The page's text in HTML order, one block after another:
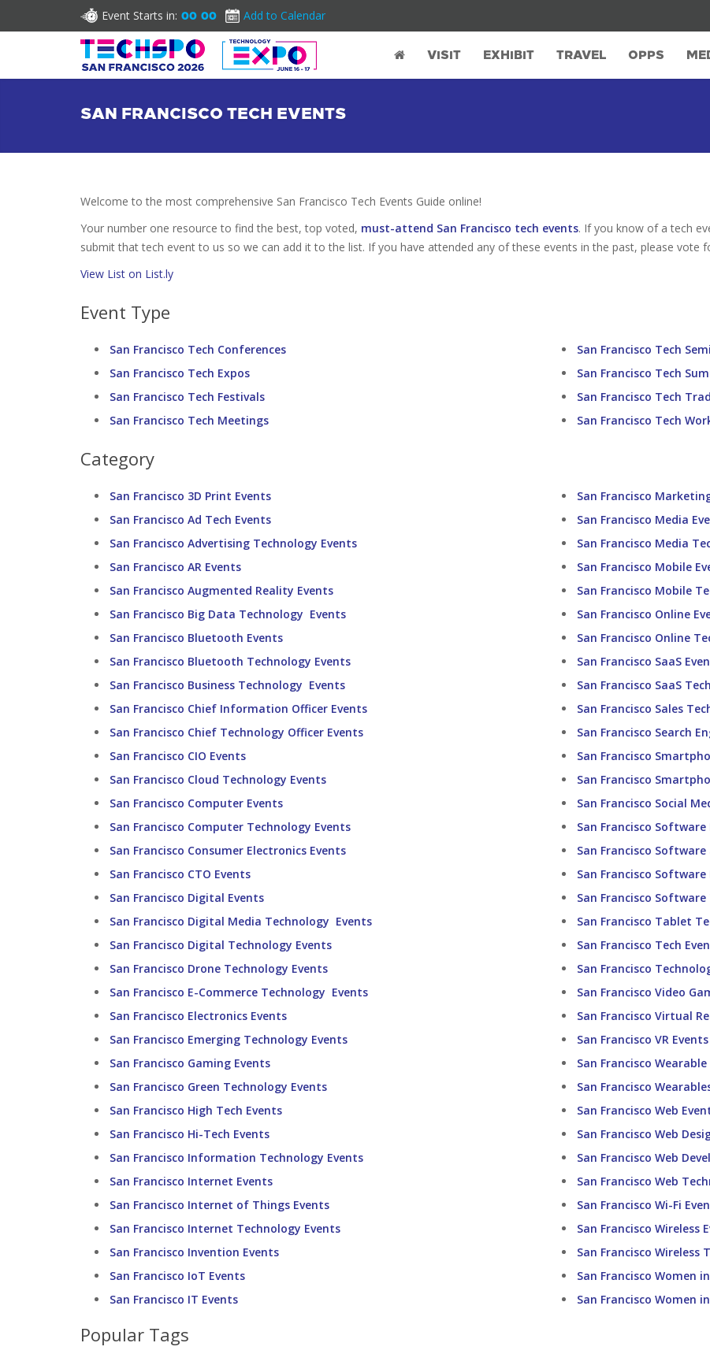
Event Starts in: 00 00 Add to Calendar
VISIT EXHIBIT TRAVEL OPPS
SAN FRANCISCO TECH EVENTS
Welcome to the most comprehensive San Francisco Tech Events Guide online!
Your number one resource to find the best, top voted, must-attend San Francisco tech events. If you know of a tech
submit that tech event to us so we can add it to the list. If you have attended any of these events in the past, please vote
View List on List.ly
Event Type
San Francisco Tech Conferences
San Francisco Tech Expos
San Francisco Tech Festivals
San Francisco Tech Meetings
San Francisco Tech
San Francisco Tech
San Francisco Tech
San Francisco Tech
Category
San Francisco 3D Print Events
San Francisco Ad Tech Events
San Francisco Advertising Technology Events
San Francisco AR Events
San Francisco Augmented Reality Events
San Francisco Big Data Technology Events
San Francisco Bluetooth Events
San Francisco Bluetooth Technology Events
San Francisco Business Technology Events
San Francisco Chief Information Officer Events
San Francisco Chief Technology Officer Events
San Francisco CIO Events
San Francisco Cloud Technology Events
San Francisco Computer Events
San Francisco Computer Technology Events
San Francisco Consumer Electronics Events
San Francisco CTO Events
San Francisco Digital Events
San Francisco Digital Media Technology Events
San Francisco Digital Technology Events
San Francisco Drone Technology Events
San Francisco E-Commerce Technology Events
San Francisco Electronics Events
San Francisco Emerging Technology Events
San Francisco Gaming Events
San Francisco Green Technology Events
San Francisco High Tech Events
San Francisco Hi-Tech Events
San Francisco Information Technology Events
San Francisco Internet Events
San Francisco Internet of Things Events
San Francisco Internet Technology Events
San Francisco Invention Events
San Francisco IoT Events
San Francisco IT Events
San Francisco
San Francisco Media
San Francisco Media
San Francisco Mobile
San Francisco Mobile
San Francisco Online
San Francisco Online
San Francisco SaaS
San Francisco SaaS
San Francisco Sales
San Francisco Search
San Francisco
San Francisco
San Francisco Social
San Francisco Software
San Francisco Software
San Francisco
San Francisco
San Francisco Tablet
San Francisco Tech
San Francisco
San Francisco Video
San Francisco Virtual
San Francisco VR Events
San Francisco
San Francisco
San Francisco Web
San Francisco Web
San Francisco Web
San Francisco Web
San Francisco Wi-Fi
San Francisco Wireless
San Francisco Wireless
San Francisco Women
San Francisco Women
Popular Tags